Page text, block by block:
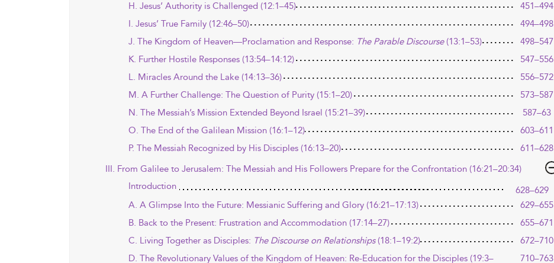
H. Jesus’ Authority is Challenged (12:1–45)
451–494
I. Jesus’ True Family (12:46–50)
494–498
J. The Kingdom of Heaven—Proclamation and Response: The Parable Discourse(13:1–53)
498–547
K. Further Hostile Responses (13:54–14:12)
547–556
L. Miracles Around the Lake (14:13–36)
556–572
M. A Further Challenge: The Question of Purity (15:1–20)
573–587
N. The Messiah’s Mission Extended Beyond Israel (15:21–39)
587–63
O. The End of the Galilean Mission (16:1–12)
603–611
P. The Messiah Recognized by His Disciples (16:13–20)
611–628
III. From Galilee to Jerusalem: The Messiah and His Followers Prepare for the Confrontation (16:21–20:34)
Introduction
628–629
A. A Glimpse Into the Future: Messianic Suffering and Glory (16:21–17:13)
629–655
B. Back to the Present: Frustration and Accommodation (17:14–27)
655–671
C. Living Together as Disciples: The Discourse on Relationships(18:1–19:2)
672–710
D. The Revolutionary Values of the Kingdom of Heaven: Re-Education for the Disciples (19:3–
710–763